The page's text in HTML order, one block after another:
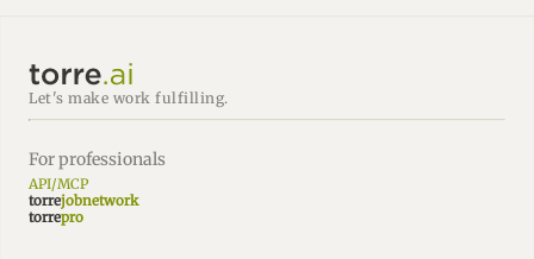
Let's make work fulfilling.
For professionals
API/MCP
torrejobnetwork
torrepro